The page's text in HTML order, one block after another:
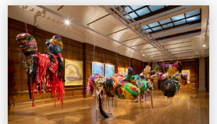
Last Name
Email Address
Exhibitions